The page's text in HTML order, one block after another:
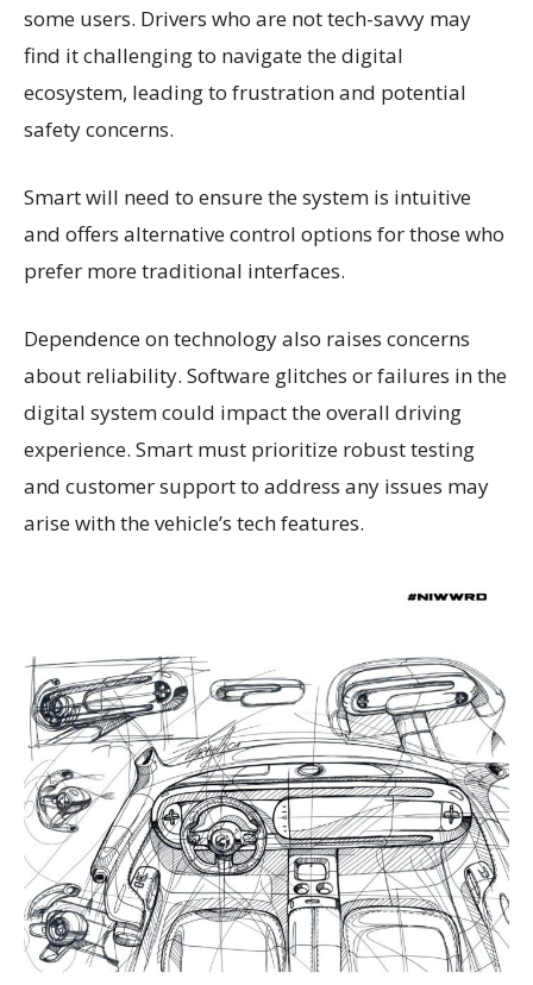
some users. Drivers who are not tech-savvy may
find it challenging to navigate the digital
ecosystem, leading to frustration and potential
safety concerns.
Smart will need to ensure the system is intuitive
and offers alternative control options for those who
prefer more traditional interfaces.
Dependence on technology also raises concerns
about reliability. Software glitches or failures in the
digital system could impact the overall driving
experience. Smart must prioritize robust testing
and customer support to address any issues may
arise with the vehicle’s tech features.